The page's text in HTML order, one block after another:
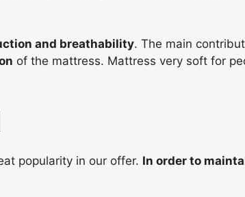
H1
Aukštis
and breathability. The main
of the mattress. Mattress very soft for
popularity in our offer. In order to